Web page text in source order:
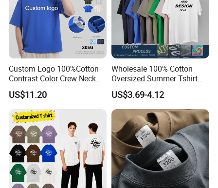
Custom Logo 100%Cotton
Contrast Color Crew Neck
Men Pullover T Shirt
US$11.20
Wholesale 100% Cotton
Oversized Summer Tshirt
Custom Graphic Printing
Private Label 180 230
250GSM Heavyweight
Blank Short Sleeve T-Shirt
Men Clothing for Brand
US$3.69-4.12